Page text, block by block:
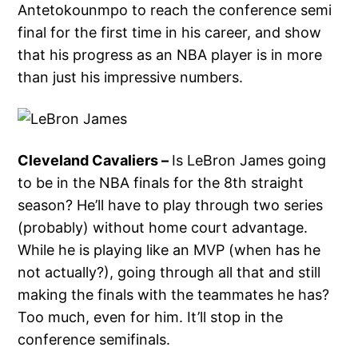
Antetokounmpo to reach the conference semi
final for the first time in his career, and show
that his progress as an NBA player is in more
than just his impressive numbers.
Cleveland Cavaliers – Is LeBron James going
to be in the NBA finals for the 8th straight
season? He’ll have to play through two series
(probably) without home court advantage.
While he is playing like an MVP (when has he
not actually?), going through all that and still
making the finals with the teammates he has?
Too much, even for him. It’ll stop in the
conference semifinals.